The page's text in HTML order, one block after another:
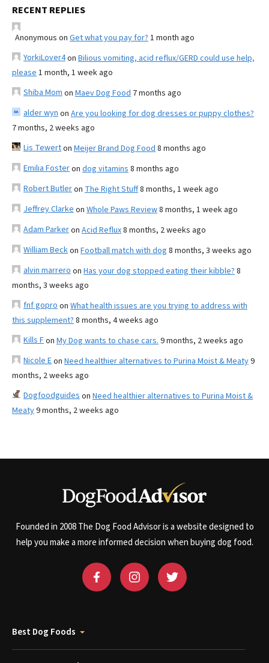
RECENT REPLIES
Anonymous on Get what you pay for? 1 month ago
YorkiLover4on Bilious vomiting, acid reflux/GERD could use help,
please 1 month, 1 week ago
Shiba Mom on Maev Dog Food 7 months ago
alder wyn on Are you looking for dog dresses or puppy clothes?
7 months, 2 weeks ago
Lis Tewerton Meijer Brand Dog Food 8 months ago
Emilia Fosteron dog vitamins 8 months ago
Robert Butleron The Right Stuff8 months, 1 week ago
Jeffrey Clarke on Whole Paws Review8 months, 1 week ago
Adam Parkeron Acid Reflux8 months, 2 weeks ago
William Beckon Football match with dog 8 months, 3 weeks ago
alvin marrero on Has your dog stopped eating their kibble? 8
months, 3 weeks ago
fnf gopro on What health issues are you trying to address with
this supplement? 8 months, 4 weeks ago
Kills Fon My Dog wants to chase cars. 9 months, 2 weeks ago
Nicole Eon Need healthier alternatives to Purina Moist & Meaty9
months, 2 weeks ago
Dogfoodguides on Need healthier alternatives to Purina Moist &
Meaty9 months, 2 weeks ago
Founded in 2008 The Dog Food Advisor is a website designed to
help you make a more informed decision when buying dog food.
Best Dog Foods